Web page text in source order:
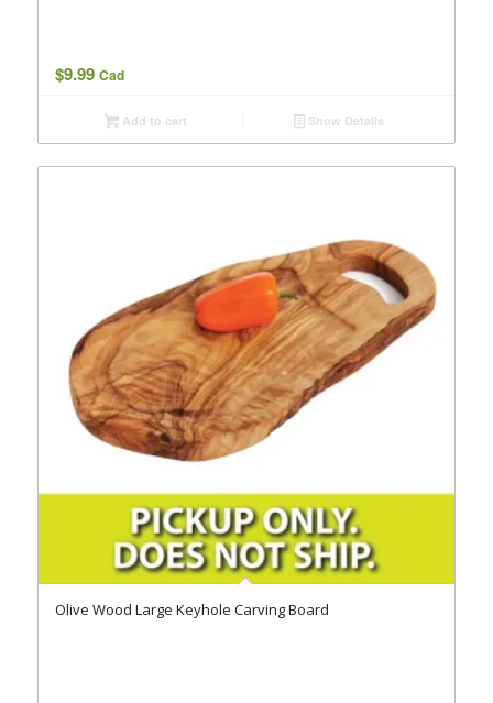
$9.99 Cad
Add to cart Show Details
Olive Wood Large Keyhole Carving Board